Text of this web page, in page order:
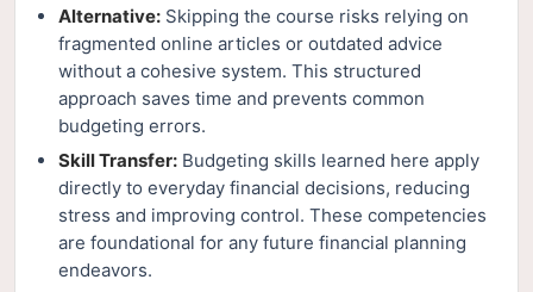
Alternative: Skipping the course risks relying on
fragmented online articles or outdated advice
without a cohesive system. This structured
approach saves time and prevents common
budgeting errors.
Skill Transfer: Budgeting skills learned here apply
directly to everyday financial decisions, reducing
stress and improving control. These competencies
are foundational for any future financial planning
endeavors.